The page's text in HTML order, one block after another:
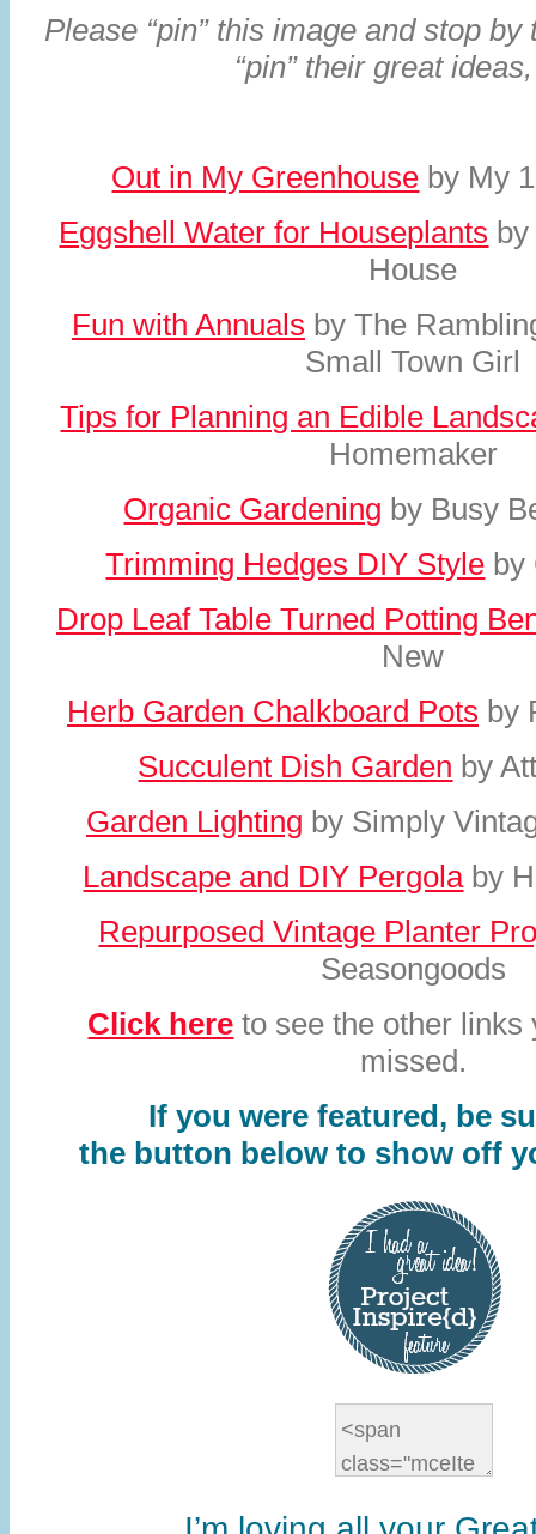
Please “pin” this image and stop
“pin” their great
Out in My Greenhouse by My
Eggshell Water for Houseplants
House
Fun with Annuals by The
Small Town Girl
Tips for Planning an Edible
Homemaker
Organic Gardening by Busy
Trimming Hedges DIY Style by
Drop Leaf Table Turned Potting
New
Herb Garden Chalkboard Pots by
Succulent Dish Garden by
Garden Lighting by Simply
Landscape and DIY Pergolaby
Repurposed Vintage Planter
Seasongoods
Click here to see the other links
missed.
If you were featured, be s
the button below to show off